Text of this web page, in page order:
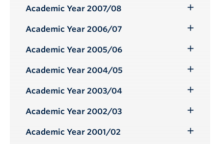
Submenu
Academic Year 2007/08
Submenu
Academic Year 2006/07
Submenu
Academic Year 2005/06
Submenu
Academic Year 2004/05
Submenu
Academic Year 2003/04
Submenu
Academic Year 2002/03
Submenu
Academic Year 2001/02